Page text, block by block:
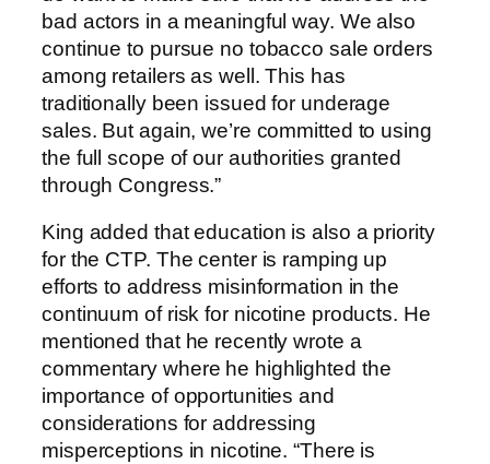
bad actors in a meaningful way. We also
continue to pursue no tobacco sale orders
among retailers as well. This has
traditionally been issued for underage
sales. But again, we’re committed to using
the full scope of our authorities granted
through Congress.”
King added that education is also a priority
for the CTP. The center is ramping up
efforts to address misinformation in the
continuum of risk for nicotine products. He
mentioned that he recently wrote a
commentary where he highlighted the
importance of opportunities and
considerations for addressing
misperceptions in nicotine. “There is